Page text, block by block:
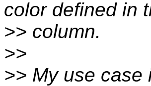
color defined in
>> column.
>>
>> My use case